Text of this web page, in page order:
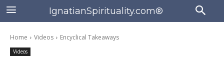
IgnatianSpirituality.com®
Home Videos Encyclical Takeaways
Videos